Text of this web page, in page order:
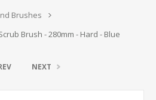
Brushes
Brush - 280mm - Hard - Blue
NEXT